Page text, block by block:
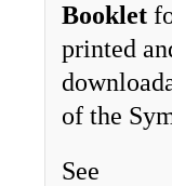
Booklet
printed
of the
See